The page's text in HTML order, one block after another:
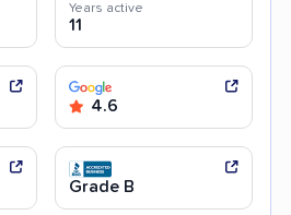
Years active
11
4.6
Grade B